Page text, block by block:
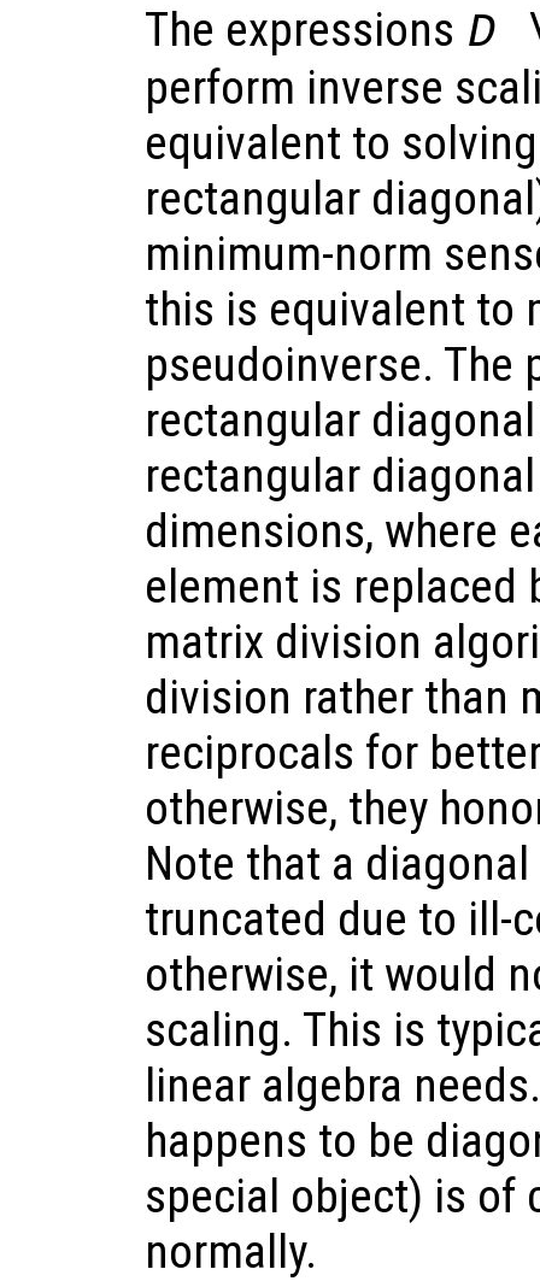
The expressions D
perform inverse
equivalent to
rectangular
minimum-norm
this is equivalent to
pseudoinverse. The
rectangular
rectangular
dimensions, where
element is replaced
matrix division
division rather than
reciprocals for
otherwise, they
Note that a
truncated due to ill-
otherwise, it would
scaling. This is
linear algebra
happens to be
special object) is of
normally.